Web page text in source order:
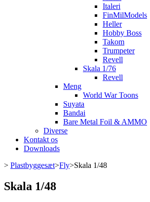
Italeri
FinMilModels
Heller
Hobby Boss
Takom
Trumpeter
Revell
Skala 1/76
Revell
Meng
World War Toons
Suyata
Bandai
Bare Metal Foil & AMMO
Diverse
Kontakt os
Downloads
> Plastbyggesæt>Fly>Skala 1/48
Skala 1/48